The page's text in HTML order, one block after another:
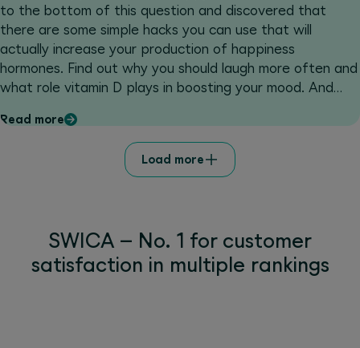
to the bottom of this question and discovered that
there are some simple hacks you can use that will
actually increase your production of happiness
hormones. Find out why you should laugh more often and
what role vitamin D plays in boosting your mood. And
you can win a two-night stay in the modern and
sustainable Valsana Hotel Arosa****.
Read more
Load more
SWICA – No. 1 for customer
satisfaction in multiple rankings